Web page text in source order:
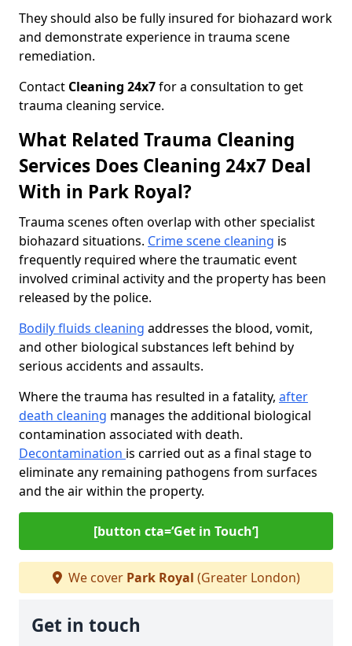
They should also be fully insured for biohazard work
and demonstrate experience in trauma scene
remediation.
Contact Cleaning 24x7for a consultation to get
trauma cleaning service.
What Related Trauma Cleaning
Services Does Cleaning 24x7 Deal
With in Park Royal?
Trauma scenes often overlap with other specialist
biohazard situations. Crime scene cleaning is
frequently required where the traumatic event
involved criminal activity and the property has been
released by the police.
Bodily fluids cleaning addresses the blood, vomit,
and other biological substances left behind by
serious accidents and assaults.
Where the trauma has resulted in a fatality, after
death cleaning manages the additional biological
contamination associated with death.
Decontamination is carried out as a final stage to
eliminate any remaining pathogens from surfaces
and the air within the property.
[button cta=‘Get in Touch’]
We cover Park Royal (Greater London)
Get in touch